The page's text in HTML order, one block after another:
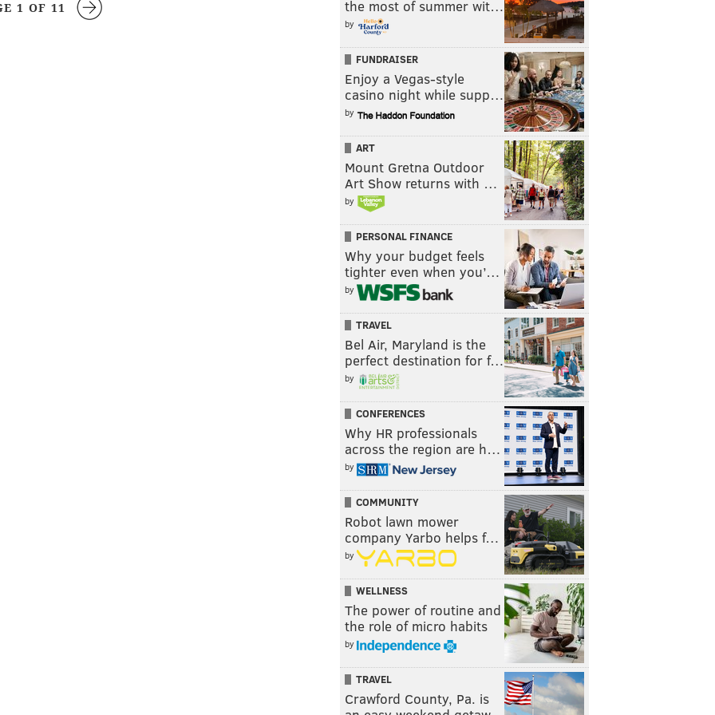
1 OF 11 the most of summer wit…
by
FUNDRAISER
Enjoy a Vegas-style
casino night while supp…
by
ART
Mount Gretna Outdoor
Art Show returns with …
by
PERSONAL FINANCE
Why your budget feels
tighter even when you’…
by
TRAVEL
Bel Air, Maryland is the
perfect destination for f…
by
CONFERENCES
Why HR professionals
across the region are h…
by
COMMUNITY
Robot lawn mower
company Yarbo helps f…
by
WELLNESS
The power of routine and
the role of micro habits
by
TRAVEL
Crawford County, Pa. is